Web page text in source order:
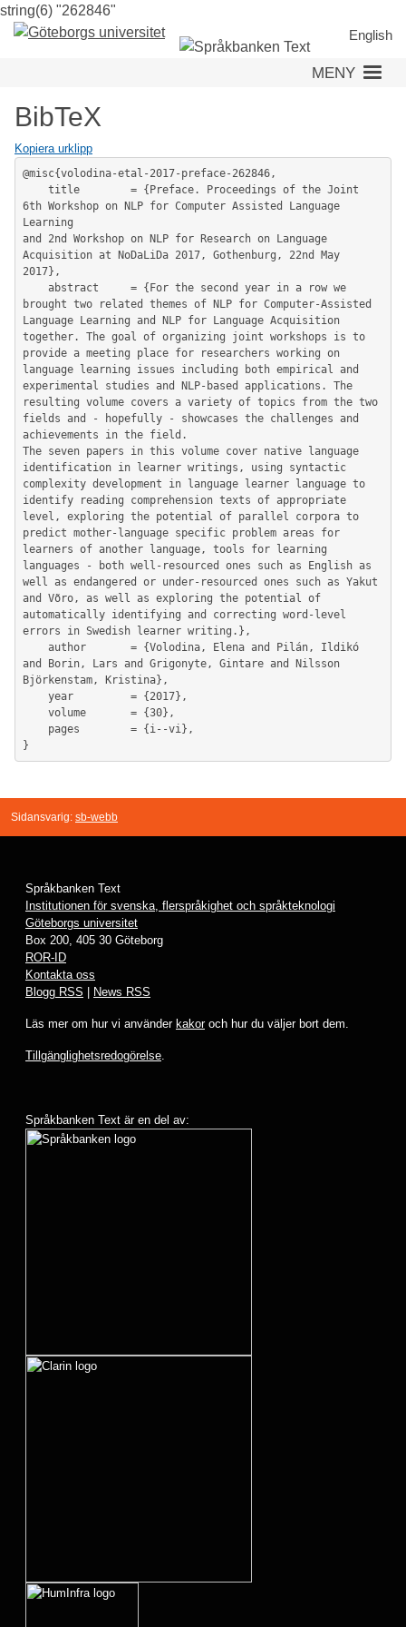
string(6) "262846"
till
huvudinnehåll
English
MENY
BibTeX
Kopiera urklipp
@misc{volodina-etal-2017-preface-262846,
6th Workshop on NLP for Computer Assisted Language
Learning
and 2nd Workshop on NLP for Research on Language
Acquisition at NoDaLiDa 2017, Gothenburg, 22nd May
2017},
brought two related themes of NLP for Computer-Assisted
Language Learning and NLP for Language Acquisition
together. The goal of organizing joint workshops is to
provide a meeting place for researchers working on
language learning issues including both empirical and
experimental studies and NLP-based applications. The
resulting volume covers a variety of topics from the two
fields and - hopefully - showcases the challenges and
achievements in the field.
The seven papers in this volume cover native language
identification in learner writings, using syntactic
complexity development in language learner language to
identify reading comprehension texts of appropriate
level, exploring the potential of parallel corpora to
predict mother-language specific problem areas for
learners of another language, tools for learning
languages - both well-resourced ones such as English as
well as endangered or under-resourced ones such as Yakut
and Võro, as well as exploring the potential of
automatically identifying and correcting word-level
errors in Swedish learner writing.},
and Borin, Lars and Grigonyte, Gintare and Nilsson
Björkenstam, Kristina},
Sidansvarig: sb-webb
Språkbanken Text
Institutionen för svenska, flerspråkighet och språkteknologi
Göteborgs universitet
Box 200, 405 30 Göteborg
ROR-ID
Kontakta oss
Blogg RSS
News RSS
Läs mer om hur vi använder kakoroch hur du väljer bort dem.
Tillgänglighetsredogörelse.
Språkbanken Text är en del av: